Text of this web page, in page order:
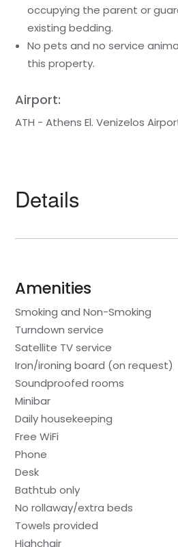
occupying the parent or
existing bedding.
No pets and no service
this property.
Airport:
ATH - Athens El. Venizelos
Details
Amenities
Smoking and Non-Smoking
Turndown service
Satellite TV service
Iron/ironing board (on request)
Soundproofed rooms
Minibar
Daily housekeeping
Free WiFi
Phone
Desk
Bathtub only
No rollaway/extra beds
Towels provided
Highchair